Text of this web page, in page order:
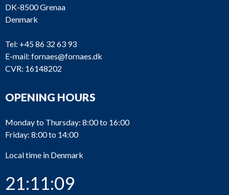
DK-8500 Grenaa
Denmark
Tel: +45 86 32 63 93
E-mail: fornaes@fornaes.dk
CVR: 16148202
OPENING HOURS
Monday to Thursday: 8:00 to 16:00
Friday: 8:00 to 14:00
Local time in Denmark
21:11:09